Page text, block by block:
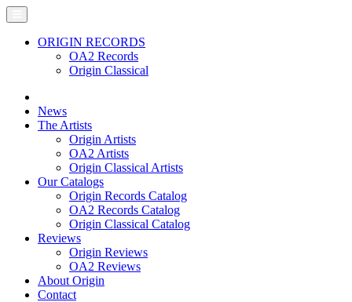
ORIGIN RECORDS
OA2 Records
Origin Classical
News
The Artists
Origin Artists
OA2 Artists
Origin Classical Artists
Our Catalogs
Origin Records Catalog
OA2 Records Catalog
Origin Classical Catalog
Reviews
Origin Reviews
OA2 Reviews
About Origin
Contact